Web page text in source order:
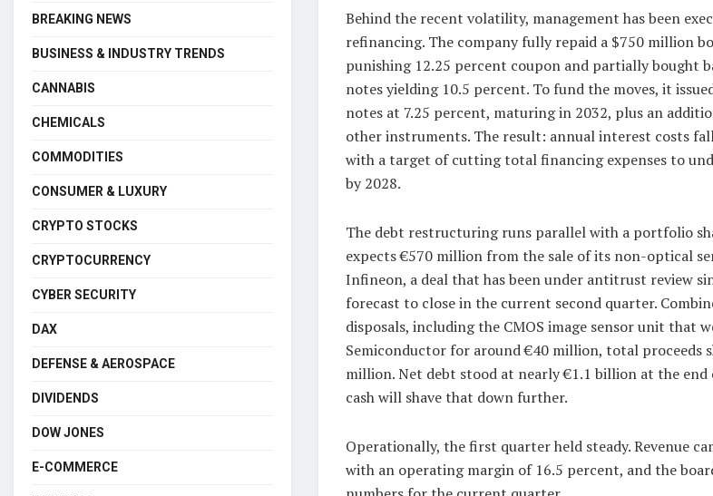
Behind the recent volatility, management has been
refinancing. The company fully repaid a $750 million
punishing 12.25 percent coupon and partially bought
notes yielding 10.5 percent. To fund the moves, it
notes at 7.25 percent, maturing in 2032, plus an
other instruments. The result: annual interest costs
with a target of cutting total financing expenses to
by 2028.
The debt restructuring runs parallel with a portfolio
expects €570 million from the sale of its non-optical
Infineon, a deal that has been under antitrust review
forecast to close in the current second quarter.
disposals, including the CMOS image sensor unit that
Semiconductor for around €40 million, total proceeds
million. Net debt stood at nearly €1.1 billion at the
cash will shave that down further.
Operationally, the first quarter held steady. Revenue
with an operating margin of 16.5 percent, and the
BREAKING NEWS
BUSINESS & INDUSTRY TRENDS
CANNABIS
CHEMICALS
COMMODITIES
CONSUMER & LUXURY
CRYPTO STOCKS
CRYPTOCURRENCY
CYBER SECURITY
DAX
DEFENSE & AEROSPACE
DIVIDENDS
DOW JONES
E-COMMERCE